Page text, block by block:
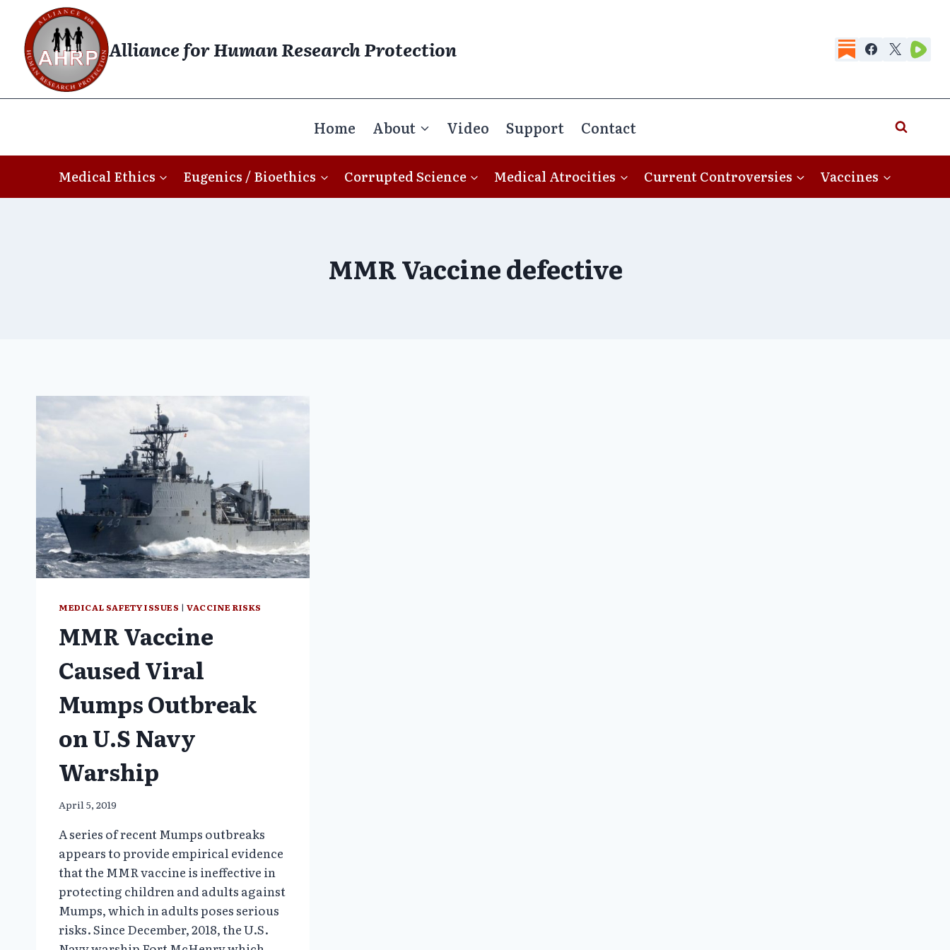
content
Alliance for Human Research Protection
Home About Video Support Contact
Medical Ethics Eugenics / Bioethics Corrupted Science Medical Atrocities Current Controversies Vaccines
MMR Vaccine defective
MEDICAL SAFETY ISSUES |VACCINE RISKS
MMR Vaccine
Caused Viral
Mumps Outbreak
on U.S Navy
Warship
April 5, 2019
A series of recent Mumps outbreaks
appears to provide empirical evidence
that the MMR vaccine is ineffective in
protecting children and adults against
Mumps, which in adults poses serious
risks. Since December, 2018, the U.S.